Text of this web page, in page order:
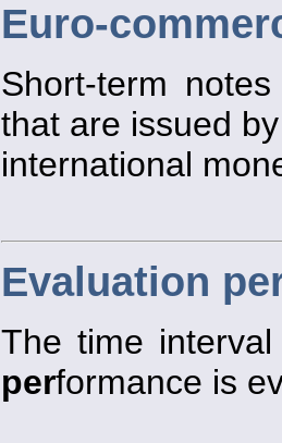
Euro-
Short-term
that are issued
international
Evaluation
The time
performance is